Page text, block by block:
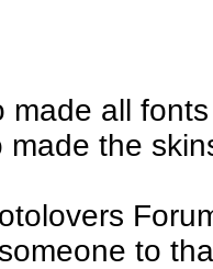
made all
made the
to